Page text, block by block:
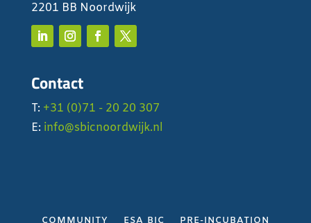
2201 BB Noordwijk
Contact
T: +31 (0)71 - 20 20 307
E: info@sbicnoordwijk.nl